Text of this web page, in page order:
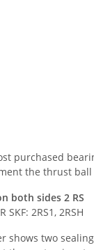
purchased
the thrust
both sides 2 RS
2RS1, 2RSH
shows two